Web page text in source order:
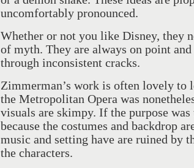
uncomfortably pronounced.
Whether or not you like Disney, they
of myth. They are always on point
through inconsistent cracks.
Zimmerman’s work is often lovely to
the Metropolitan Opera was
visuals are skimpy. If the purpose
because the costumes and backdrop
music and setting have are ruined by
the characters.